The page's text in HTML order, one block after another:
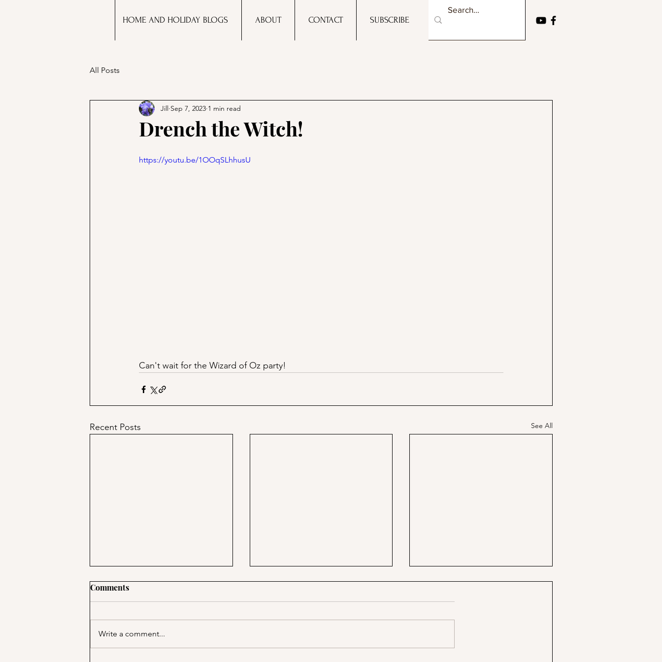
HOME AND HOLIDAY BLOGS ABOUT CONTACT SUBSCRIBE
All Posts
Drench the Witch!
Jill Sep 7, 2023 1 min read
https://youtu.be/1OOqSLhhusU
Can't wait for the Wizard of Oz party!
Recent Posts See All
Comments
Write a comment...